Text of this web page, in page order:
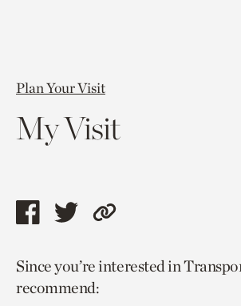
Plan Your Visit
My Visit
Share
page
via
Share
page
via
Copy
to
Since you’re interested in
recommend: